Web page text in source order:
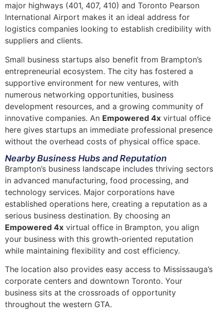
major highways (401, 407, 410) and Toronto Pearson
International Airport makes it an ideal address for
logistics companies looking to establish credibility with
suppliers and clients.
Small business startups also benefit from Brampton’s
entrepreneurial ecosystem. The city has fostered a
supportive environment for new ventures, with
numerous networking opportunities, business
development resources, and a growing community of
innovative companies. An Empowered 4x virtual office
here gives startups an immediate professional presence
without the overhead costs of physical office space.
Nearby Business Hubs and Reputation
Brampton’s business landscape includes thriving sectors
in advanced manufacturing, food processing, and
technology services. Major corporations have
established operations here, creating a reputation as a
serious business destination. By choosing an
Empowered 4x virtual office in Brampton, you align
your business with this growth-oriented reputation
while maintaining flexibility and cost efficiency.
The location also provides easy access to Mississauga’s
corporate centers and downtown Toronto. Your
business sits at the crossroads of opportunity
throughout the western GTA.